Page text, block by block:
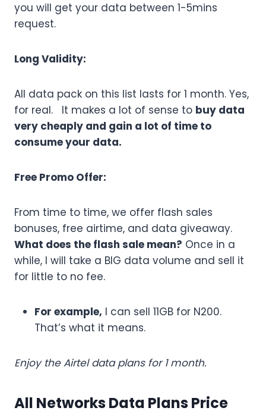
you will get your data between 1-5mins
request.
Long Validity:
All data pack on this list lasts for 1 month. Yes,
for real. It makes a lot of sense to buy data
very cheaply and gain a lot of time to
consume your data.
Free Promo Offer:
From time to time, we offer flash sales
bonuses, free airtime, and data giveaway.
What does the flash sale mean? Once in a
while, I will take a BIG data volume and sell it
for little to no fee.
For example, I can sell 11GB for N200.
That’s what it means.
Enjoy the Airtel data plans for 1 month.
All Networks Data Plans Price